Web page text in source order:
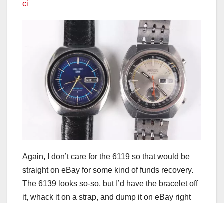
ci
Again, I don’t care for the 6119 so that would be
straight on eBay for some kind of funds recovery.
The 6139 looks so-so, but I’d have the bracelet off
it, whack it on a strap, and dump it on eBay right